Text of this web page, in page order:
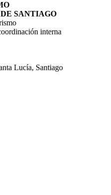
SANTIAGO
interna
Lucía, Santiago